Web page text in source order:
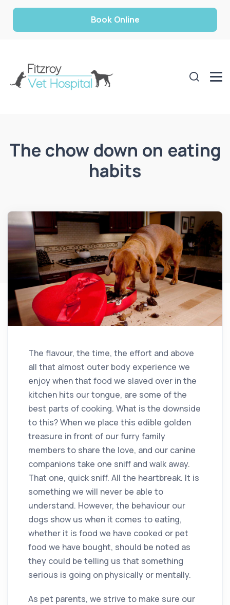
Book Online
The chow down on eating
habits
The flavour, the time, the effort and above
all that almost outer body experience we
enjoy when that food we slaved over in the
kitchen hits our tongue, are some of the
best parts of cooking. What is the downside
to this? When we place this edible golden
treasure in front of our furry family
members to share the love, and our canine
companions take one sniff and walk away.
That one, quick sniff. All the heartbreak. It is
something we will never be able to
understand. However, the behaviour our
dogs show us when it comes to eating,
whether it is food we have cooked or pet
food we have bought, should be noted as
they could be telling us that something
serious is going on physically or mentally.
As pet parents, we strive to make sure our